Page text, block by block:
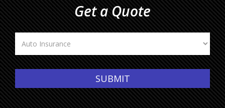
Get a Quote
Insurance
Type
SUBMIT